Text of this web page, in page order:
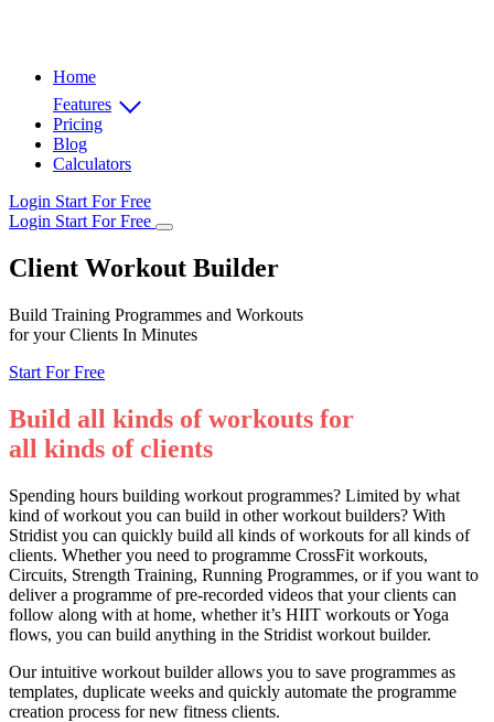
Home
Features
Pricing
Blog
Calculators
Login Start For Free
Login Start For Free
Client Workout Builder
Build Training Programmes and Workouts
for your Clients In Minutes
Start For Free
Build all kinds of workouts for
all kinds of clients
Spending hours building workout programmes? Limited by what
kind of workout you can build in other workout builders? With
Stridist you can quickly build all kinds of workouts for all kinds of
clients. Whether you need to programme CrossFit workouts,
Circuits, Strength Training, Running Programmes, or if you want to
deliver a programme of pre-recorded videos that your clients can
follow along with at home, whether it’s HIIT workouts or Yoga
flows, you can build anything in the Stridist workout builder.
Our intuitive workout builder allows you to save programmes as
templates, duplicate weeks and quickly automate the programme
creation process for new fitness clients.